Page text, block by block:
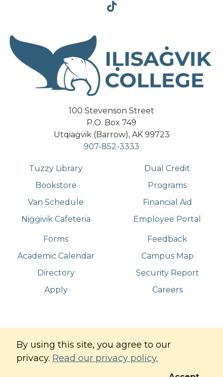
Tiktok
100 Stevenson Street
P.O. Box 749
Utqiaġvik (Barrow), AK 99723
907-852-3333
Tuzzy Library
Bookstore
Van Schedule
Niġġivik Cafeteria
Dual Credit
Programs
Financial Aid
Employee Portal
Forms
Academic Calendar
Directory
Apply
Feedback
Campus Map
Security Report
Careers
© Copyright2026 . All Rights Reserved
Iḷisaġvik College
Commitment to Digital Accessibility
By using this site, you agree to our
privacy. Read our privacy policy.